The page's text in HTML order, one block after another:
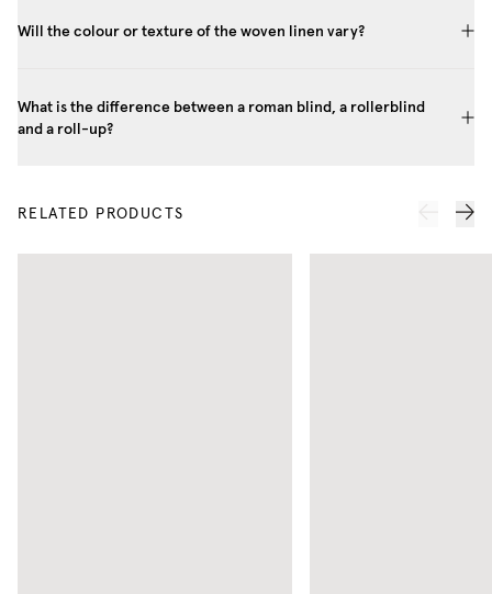
Will the colour or texture of the woven linen vary?
What is the difference between a roman blind, a rollerblind
and a roll-up?
RELATED PRODUCTS